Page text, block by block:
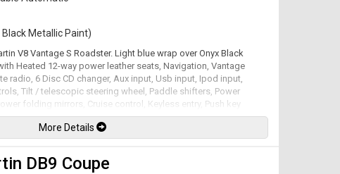
Metallic Paint)
V8 Vantage S Roadster. Light blue wrap over Onyx Black
Heated 12-way power leather seats, Navigation, Vantage
radio, 6 Disc CD changer, Aux input, Usb input, Ipod input,
Tilt / telescopic steering wheel, Paddle shifters, Power
folding mirrors, Cruise control, Keyless entry, Push key
rear parking sensors, Carbon fiber side strakes & rear
Running lights, 19" Alloy wheels. 4.7L V8 mated to a 7 speed
rated by the factory at 430hp / 361lb-ft. Well maintained and
available. All trades accepted.
More Details
DB9 Coupe